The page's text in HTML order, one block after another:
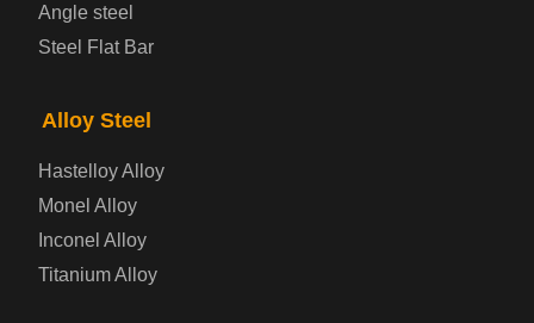
Container Steel Plate
Gas Cylinder Steel Plate
Tool Steel Plate
Angle steel
Steel Flat Bar
Alloy Steel
Hastelloy Alloy
Monel Alloy
Inconel Alloy
Titanium Alloy